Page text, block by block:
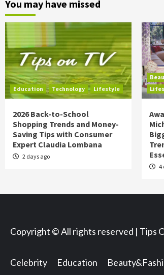
You may have missed
Education Technology Lifestyle
2026 Back-to-School
Shopping Trends and Money-
Saving Tips with Consumer
Expert Claudia Lombana
2 days ago
4
Copyright © All rights reserved | Tips
Celebrity Education